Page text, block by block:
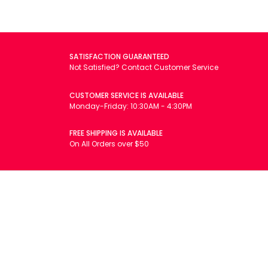
SATISFACTION GUARANTEED
Not Satisfied? Contact Customer Service
CUSTOMER SERVICE IS AVAILABLE
Monday-Friday: 10:30AM - 4:30PM
FREE SHIPPING IS AVAILABLE
On All Orders over $50